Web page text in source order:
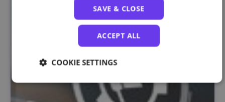
SAVE & CLOSE
ACCEPT ALL
COOKIE SETTINGS